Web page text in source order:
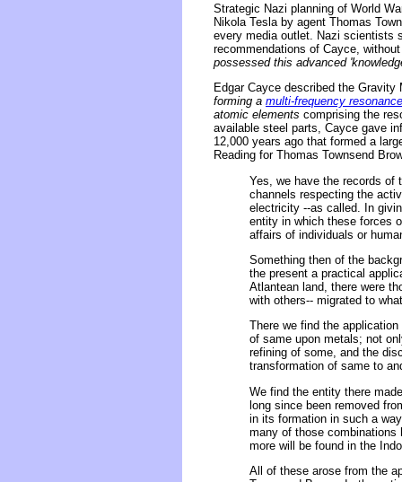
Strategic Nazi planning of World
Nikola Tesla by agent Thomas
every media outlet. Nazi scientists
recommendations of Cayce,
possessed this advanced
Edgar Cayce described the
forming a multi-frequency resonance
atomic elements comprising the
available steel parts, Cayce gave
12,000 years ago that formed a
Reading for Thomas Townsend
Yes, we have the records of
channels respecting the
electricity --as called. In
entity in which these forces
affairs of individuals or
Something then of the
the present a practical
Atlantean land, there were
with others-- migrated to
There we find the
of same upon metals; not
refining of some, and the
transformation of same to
We find the entity there
long since been removed
in its formation in such a
many of those combinations
more will be found in the
All of these arose from the